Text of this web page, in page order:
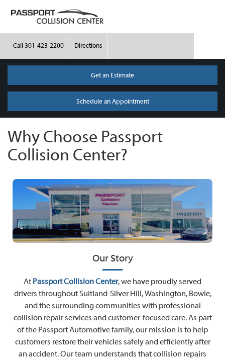
Call 301-423-2200 Directions
Get an Estimate
Schedule an Appointment
Why Choose Passport
Collision Center?
Our Story
At Passport Collision Center, we have proudly served
drivers throughout Suitland-Silver Hill, Washington, Bowie,
and the surrounding communities with professional
collision repair services and customer-focused care. As part
of the Passport Automotive family, our mission is to help
customers restore their vehicles safely and efficiently after
an accident. Our team understands that collision repairs